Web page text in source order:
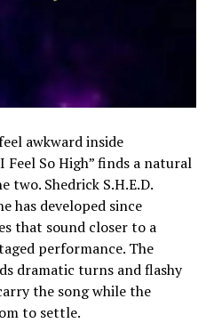
awkward inside
So High” finds a natural
two. Shedrick S.H.E.D.
has developed since
that sound closer to a
performance. The
dramatic turns and flashy
the song while the
to settle.